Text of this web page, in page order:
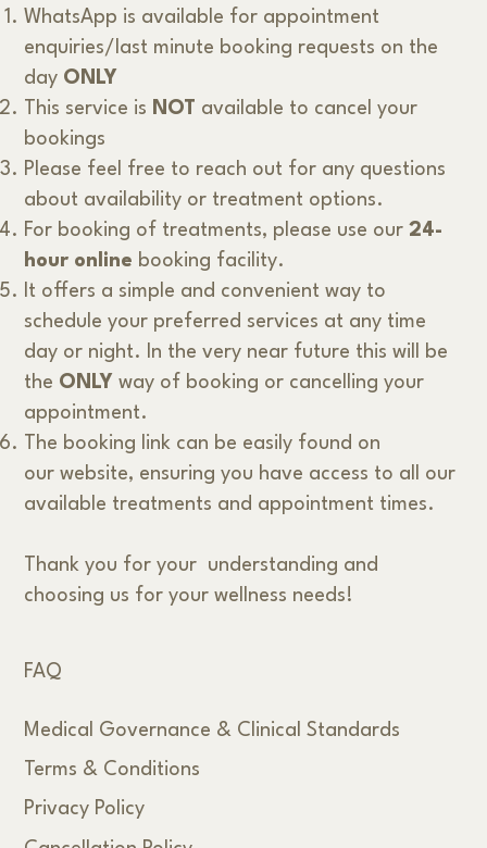
WhatsApp is available for appointment
enquiries/last minute booking requests on the
day ONLY
This service is NOT available to cancel your
bookings
Please feel free to reach out for any questions
about availability or treatment options.
For booking of treatments, please use our24-
hour online booking facility.
It offers a simple and convenient way to
schedule your preferred services at any time
day or night. In the very near future this will be
the ONLY way of booking or cancelling your
appointment.
The booking link can be easily found on
our website, ensuring you have access to all our
available treatments and appointment times.
Thank you for your understanding and
choosing us for your wellness needs!
FAQ
Medical Governance & Clinical Standards
Terms & Conditions
Privacy Policy